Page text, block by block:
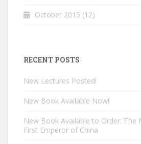
October 2015 (12)
RECENT POSTS
New Lectures Posted!
New Book Available Now!
New Book Available to Order: The
First Emperor of China